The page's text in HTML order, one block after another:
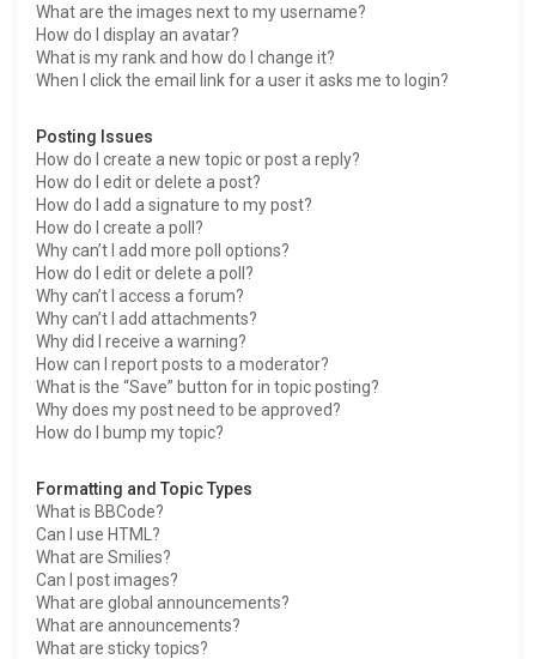
What are the images next to my username?
How do I display an avatar?
What is my rank and how do I change it?
When I click the email link for a user it asks me to login?
Posting Issues
How do I create a new topic or post a reply?
How do I edit or delete a post?
How do I add a signature to my post?
How do I create a poll?
Why can’t I add more poll options?
How do I edit or delete a poll?
Why can’t I access a forum?
Why can’t I add attachments?
Why did I receive a warning?
How can I report posts to a moderator?
What is the “Save” button for in topic posting?
Why does my post need to be approved?
How do I bump my topic?
Formatting and Topic Types
What is BBCode?
Can I use HTML?
What are Smilies?
Can I post images?
What are global announcements?
What are announcements?
What are sticky topics?